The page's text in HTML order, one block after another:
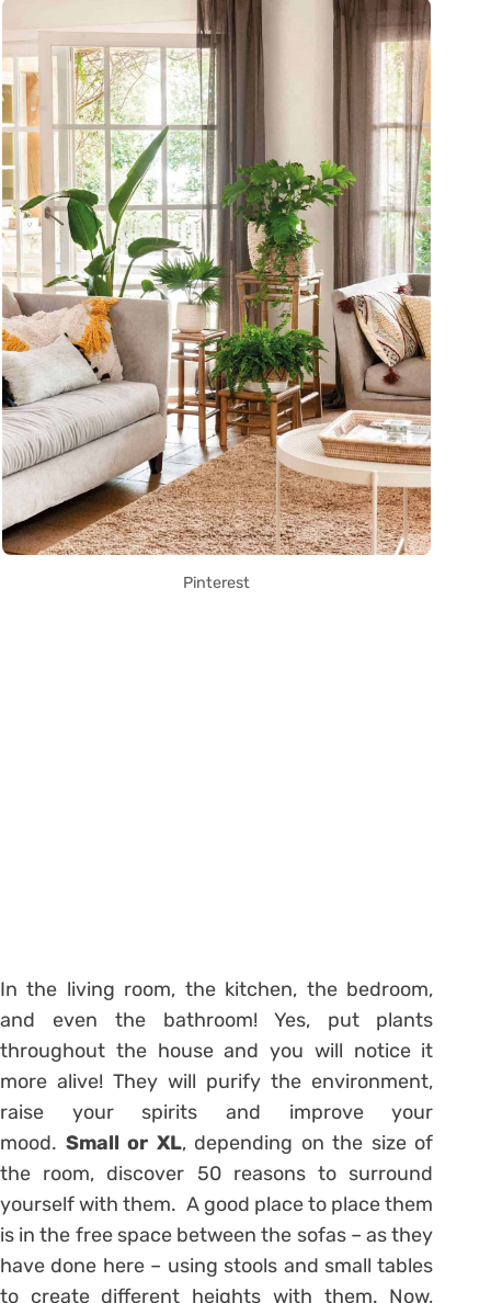
Pinterest
In the living room, the kitchen, the bedroom,
and even the bathroom! Yes, put plants
throughout the house and you will notice it
more alive! They will purify the environment,
raise your spirits and improve your
mood. Small or XL, depending on the size of
the room, discover 50 reasons to surround
yourself with them. A good place to place them
is in the free space between the sofas – as they
have done here – using stools and small tables
to create different heights with them. Now,